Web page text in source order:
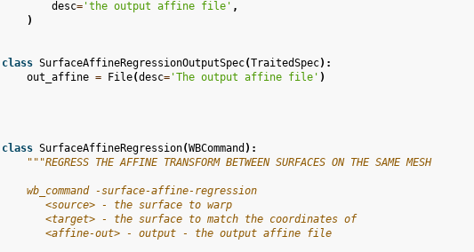
desc='the output affine file' ,
)
class SurfaceAffineRegressionOutputSpec(TraitedSpec):
out_affine = File(desc='The output affine file' )
class SurfaceAffineRegression(WBCommand ):
"""REGRESS THE AFFINE TRANSFORM BETWEEN SURFACES ON THE SAME MESH
    wb_command -surface-affine-regression
       <source> - the surface to warp
       <target> - the surface to match the coordinates of
       <affine-out> - output - the output affine file